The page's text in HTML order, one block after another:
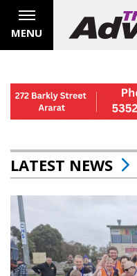
MENU
LATEST NEWS